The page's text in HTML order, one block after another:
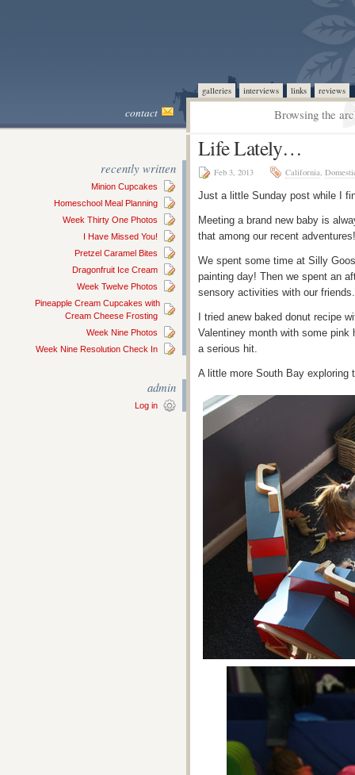
galleries interviews links reviews
contact Browsing the
recently written
Minion Cupcakes
Homeschool Meal Planning
Week Thirty One Photos
I Have Missed You!
Pretzel Caramel Bites
Dragonfruit Ice Cream
Week Twelve Photos
Pineapple Cream Cupcakes with
Cream Cheese Frosting
Week Nine Photos
Week Nine Resolution Check In
admin
Log in
Life Lately…
Feb 3, 2013 California,
Just a little Sunday post while I
Meeting a brand new baby is
that among our recent adventures!
We spent some time at Silly
painting day! Then we spent an
sensory activities with our
I tried anew baked donut recipe
Valentiney month with some pink
a serious hit.
A little more South Bay exploring